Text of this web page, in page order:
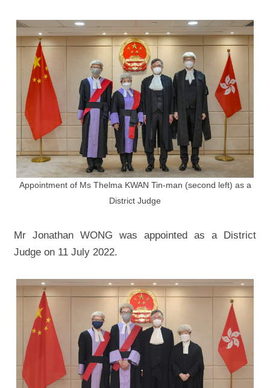
Appointment of Ms Thelma KWAN Tin-man (second left) as a
District Judge
Mr Jonathan WONG was appointed as a District
Judge on 11 July 2022.